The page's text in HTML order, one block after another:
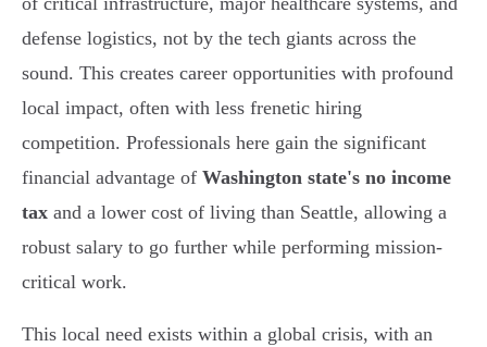
defense logistics, not by the tech giants across the
sound. This creates career opportunities with profound
local impact, often with less frenetic hiring
competition. Professionals here gain the significant
financial advantage of Washington state's no income
tax and a lower cost of living than Seattle, allowing a
robust salary to go further while performing mission-
critical work.
This local need exists within a global crisis, with an